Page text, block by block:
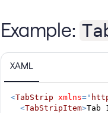
Example:
XAML
<TabStrip xmlns="
<TabStripItem>Tab 1